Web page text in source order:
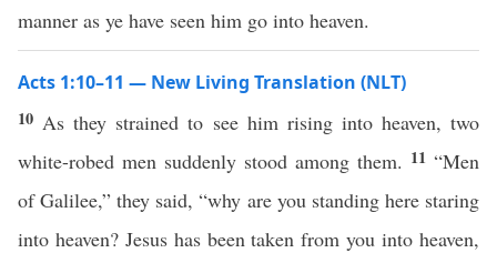
manner as ye have seen him go into heaven.
Acts 1:10–11 — New Living Translation (NLT)
10 As they strained to see him rising into heaven, two
white-robed men suddenly stood among them. 11 “Men
of Galilee,” they said, “why are you standing here staring
into heaven? Jesus has been taken from you into heaven,